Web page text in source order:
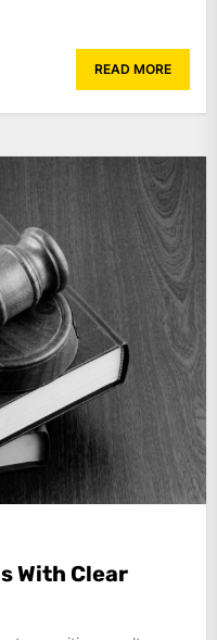
READ MORE
With Clear